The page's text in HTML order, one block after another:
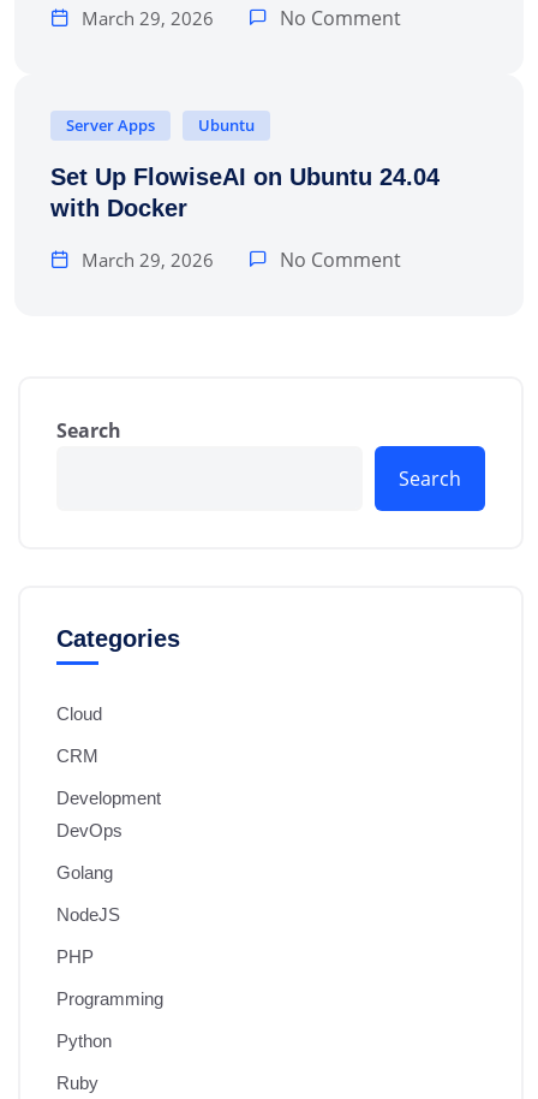
March 29, 2026 No Comment
Server Apps Ubuntu
Set Up FlowiseAI on Ubuntu 24.04
with Docker
March 29, 2026 No Comment
Search
Search
Categories
Cloud
CRM
Development
DevOps
Golang
NodeJS
PHP
Programming
Python
Ruby